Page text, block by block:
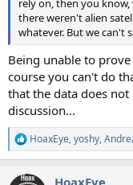
rely on, then you
there weren't alien
whatever. But we can't
Being unable to
course you can't do
that the data does
discussion...
R
e
c
HoaxEye,yoshy,
HoaxEye